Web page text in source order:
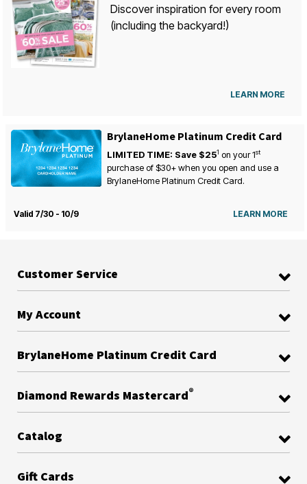
Discover inspiration for every room
(including the backyard!)
LEARN MORE
BrylaneHome Platinum Credit Card
LIMITED TIME: Save $251 on your1st
purchase of $30+ when you open and use a
BrylaneHome Platinum Credit Card.
Valid 7/30 - 10/9 LEARN MORE
Customer Service
My Account
BrylaneHome Platinum Credit Card
Diamond Rewards Mastercard®
Catalog
Gift Cards